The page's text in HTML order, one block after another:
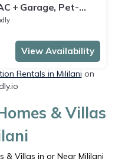
+ Garage, Pet-
View Availability
Rentals in Mililani on
& Villas
& Villas in or Near Mililani